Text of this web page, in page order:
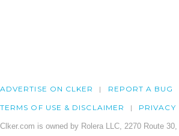
ADVERTISE ON CLKER REPORT A BUG
TERMS OF USE & DISCLAIMER PRIVACY
Clker.com is owned by Rolera LLC, 2270 Route